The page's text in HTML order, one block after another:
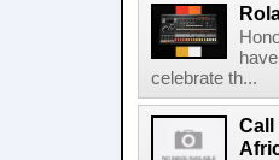
celebrate th...
Call